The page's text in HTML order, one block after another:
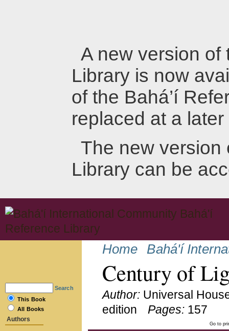
A new version of
Library is now
of the Bahá’í
replaced at a later
The new version
Library can be
Home Bahá'í
Century of
Author: Universal
edition
Pages: 157
Go to
Search
This Book
All Books
Authors